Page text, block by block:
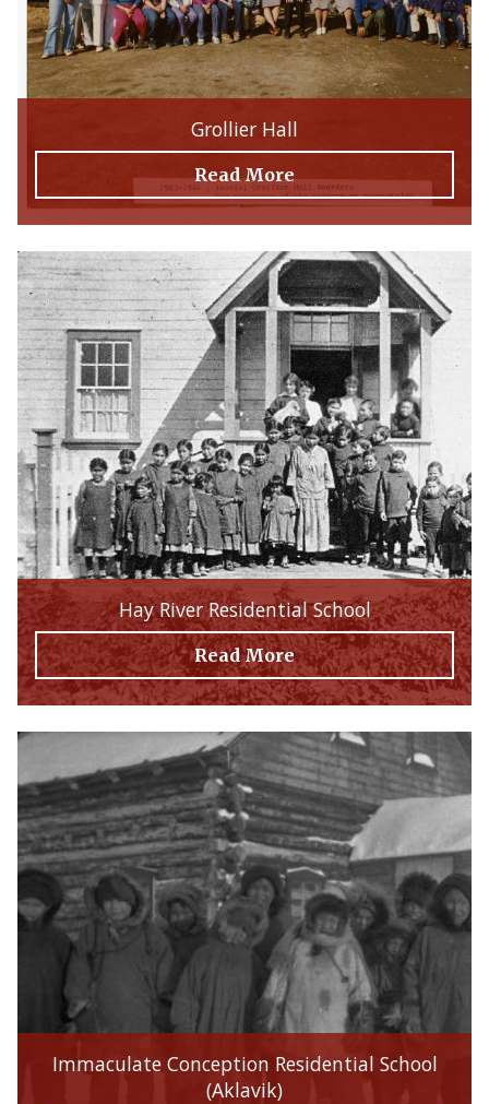
Grollier Hall
Read More
Hay River Residential School
Read More
Immaculate Conception Residential School
(Aklavik)